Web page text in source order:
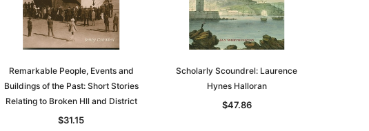
Remarkable People, Events and
Buildings of the Past: Short Stories
Relating to Broken Hll and District
$31.15
Scholarly Scoundrel: Laurence
Hynes Halloran
$47.86